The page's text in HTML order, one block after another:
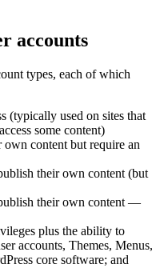
accounts
types, each of which
(typically used on sites that
some content)
content but require an
their own content (but
their own content —
plus the ability to
accounts, Themes, Menus,
core software; and